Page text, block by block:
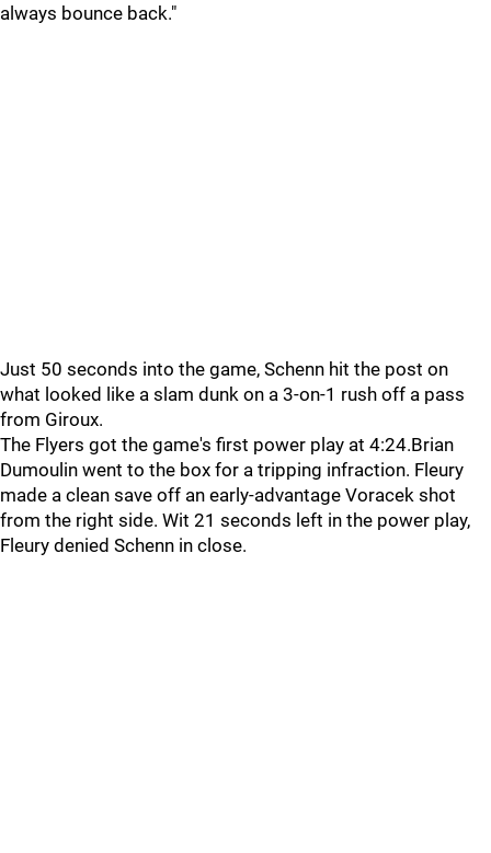
always bounce back."
Just 50 seconds into the game, Schenn hit the post on
what looked like a slam dunk on a 3-on-1 rush off a pass
from Giroux.
The Flyers got the game's first power play at 4:24.Brian
Dumoulin went to the box for a tripping infraction. Fleury
made a clean save off an early-advantage Voracek shot
from the right side. Wit 21 seconds left in the power play,
Fleury denied Schenn in close.